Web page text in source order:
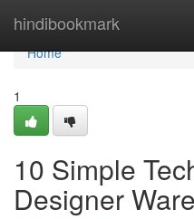
hindibookmark
Home
Home
1
10 Simple
Designer